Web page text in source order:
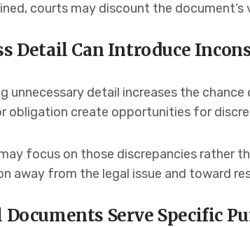
courts may discount the
Detail Can Introduce
unnecessary detail increases the
obligation create opportunities for
focus on those discrepancies rather
away from the legal issue and toward
Documents Serve Specific